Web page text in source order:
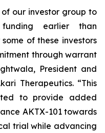
our investor group to
earlier than
of these investors
through warrant
President and
Therapeutics. “This
to provide added
AKTX-101 towards
trial while advancing